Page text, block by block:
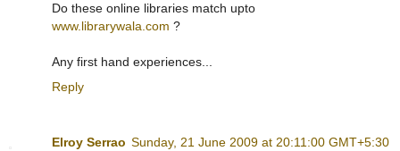
Do these online libraries match upto
www.librarywala.com ?
Any first hand experiences...
Reply
Elroy Serrao Sunday, 21 June 2009 at 20:11:00 GMT+5:30